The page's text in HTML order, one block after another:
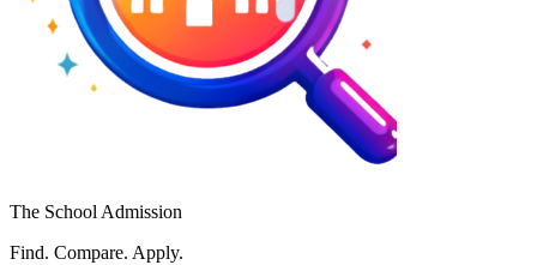
The School Admission
Find. Compare. Apply.